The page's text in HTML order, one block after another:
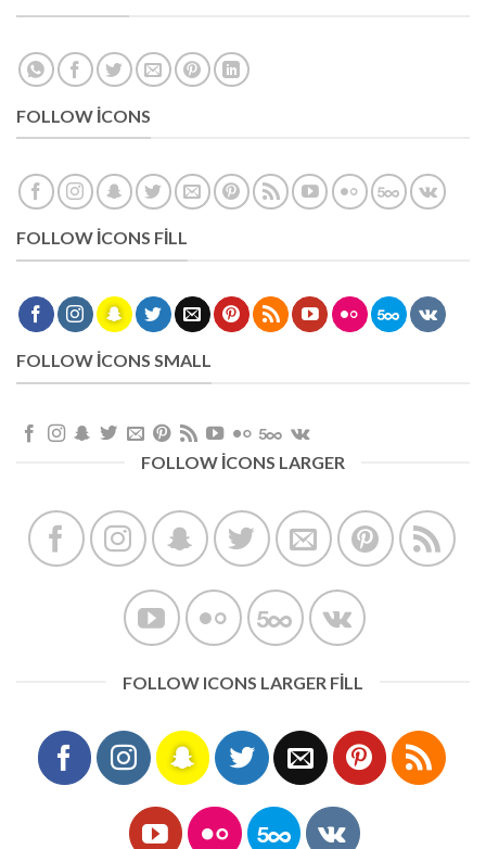
FOLLOW ICONS
FOLLOW ICONS FILL
FOLLOW ICONS SMALL
FOLLOW ICONS LARGER
FOLLOW ICONS LARGER FILL